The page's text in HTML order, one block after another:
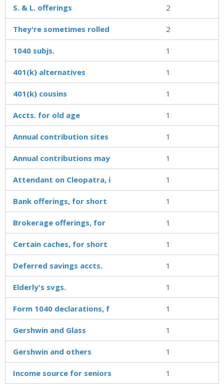
S. & L. offerings 2
They're sometimes rolled 2
1040 subjs. 1
401(k) alternatives 1
401(k) cousins 1
Accts. for old age 1
Annual contribution sites 1
Annual contributions may 1
Attendant on Cleopatra, i 1
Bank offerings, for short 1
Brokerage offerings, for 1
Certain caches, for short 1
Deferred savings accts. 1
Elderly's svgs. 1
Form 1040 declarations, f 1
Gershwin and Glass 1
Gershwin and others 1
Income source for seniors 1